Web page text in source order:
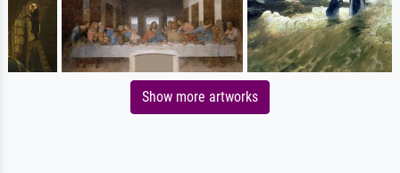
Show more artworks